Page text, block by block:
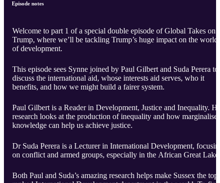
Episode notes
Welcome to part 1 of a special double episode of Global Takes on
Trump, where we’ll be tackling Trump’s huge impact on the world
of development.
This episode sees Synne joined by Paul Gilbert and Suda Perera to
discuss the international aid, whose interests aid serves, who it
benefits, and how we might build a fairer system.
Paul Gilbert is a Reader in Development, Justice and Inequality.
research looks at the production of inequality and how
knowledge can help us achieve justice.
Dr Suda Perera is a Lecturer in International Development,
on conflict and armed groups, especially in the African Great
Both Paul and Suda’s amazing research helps make Sussex the top-